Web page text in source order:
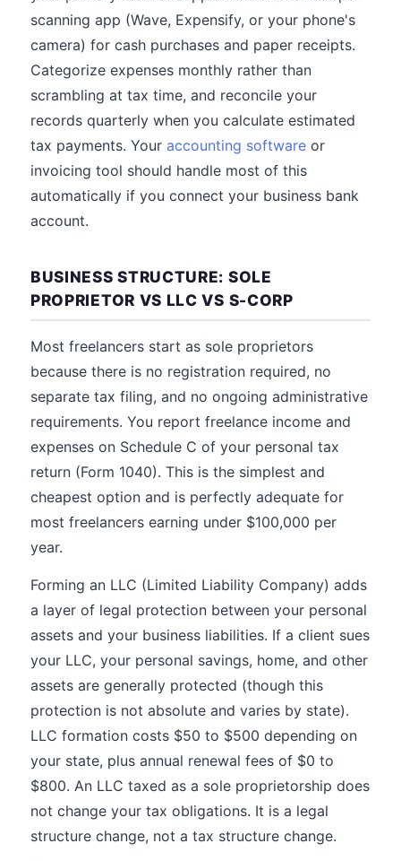
scanning app (Wave, Expensify, or your phone's
camera) for cash purchases and paper receipts.
Categorize expenses monthly rather than
scrambling at tax time, and reconcile your
records quarterly when you calculate estimated
tax payments. Your accounting software or
invoicing tool should handle most of this
automatically if you connect your business bank
account.
BUSINESS STRUCTURE: SOLE
PROPRIETOR VS LLC VS S-CORP
Most freelancers start as sole proprietors
because there is no registration required, no
separate tax filing, and no ongoing administrative
requirements. You report freelance income and
expenses on Schedule C of your personal tax
return (Form 1040). This is the simplest and
cheapest option and is perfectly adequate for
most freelancers earning under $100,000 per
year.
Forming an LLC (Limited Liability Company) adds
a layer of legal protection between your personal
assets and your business liabilities. If a client sues
your LLC, your personal savings, home, and other
assets are generally protected (though this
protection is not absolute and varies by state).
LLC formation costs $50 to $500 depending on
your state, plus annual renewal fees of $0 to
$800. An LLC taxed as a sole proprietorship does
not change your tax obligations. It is a legal
structure change, not a tax structure change.